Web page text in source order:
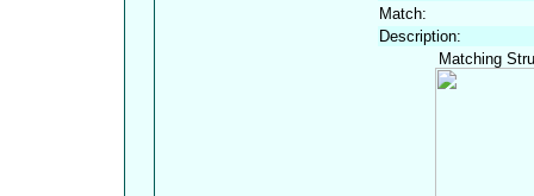
Match:
Description:
Matching